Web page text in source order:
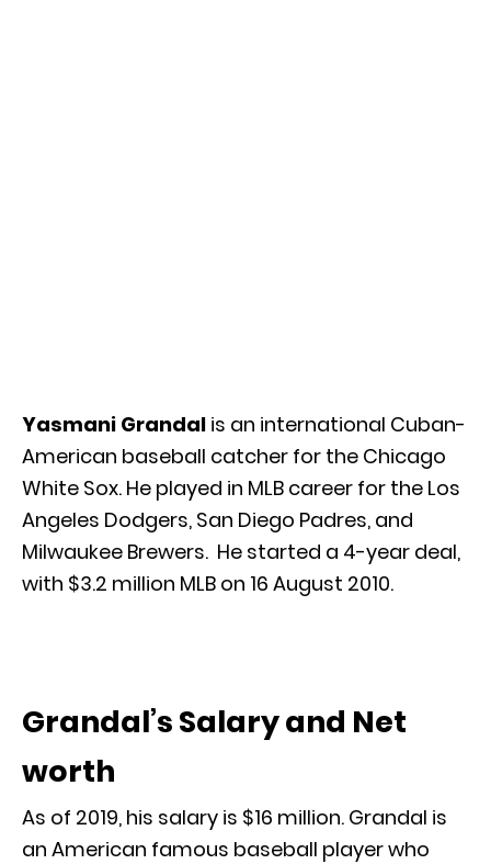
Yasmani Grandal is an international Cuban-
American baseball catcher for the Chicago
White Sox. He played in MLB career for the Los
Angeles Dodgers, San Diego Padres, and
Milwaukee Brewers. He started a 4-year deal,
with $3.2 million MLB on 16 August 2010.
Grandal’s Salary and Net
worth
As of 2019, his salary is $16 million. Grandal is
an American famous baseball player who